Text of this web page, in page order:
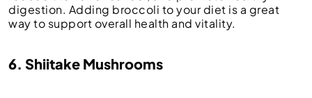
digestion. Adding broccoli to your diet is a great
way to support overall health and vitality.
6. Shiitake Mushrooms